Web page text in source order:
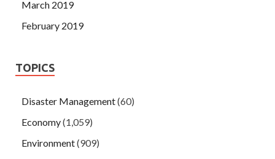
March 2019
February 2019
TOPICS
Disaster Management(60)
Economy(1,059)
Environment(909)